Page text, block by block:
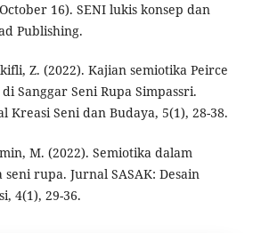
16). SENI lukis konsep dan
Publishing.
Z. (2022). Kajian semiotika Peirce
Sanggar Seni Rupa Simpassri.
Kreasi Seni dan Budaya, 5(1), 28-38.
M. (2022). Semiotika dalam
rupa. Jurnal SASAK: Desain
4(1), 29-36.